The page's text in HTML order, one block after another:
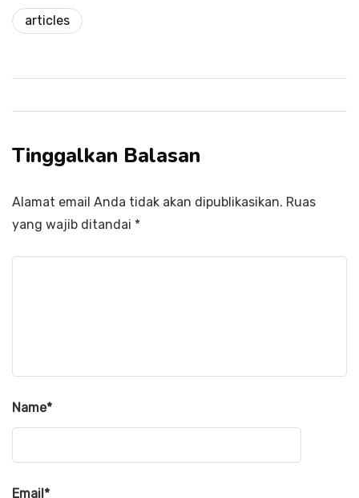
articles
Tinggalkan Balasan
Alamat email Anda tidak akan dipublikasikan. Ruas
yang wajib ditandai *
Name*
Email*